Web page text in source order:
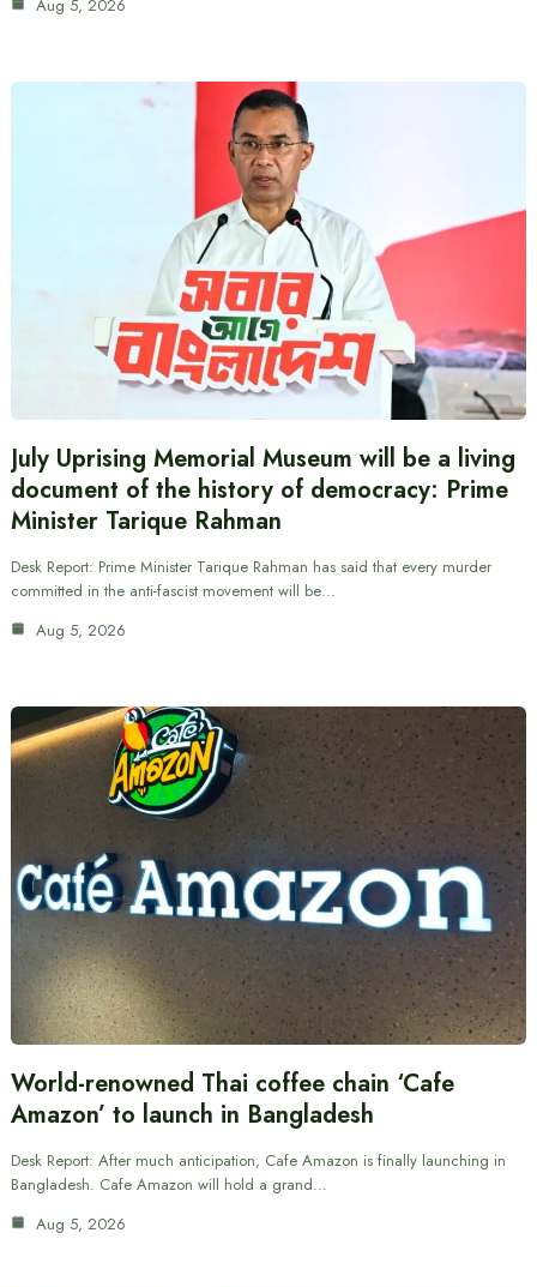
Aug 5, 2026
July Uprising Memorial Museum will be a living
document of the history of democracy: Prime
Minister Tarique Rahman
Desk Report: Prime Minister Tarique Rahman has said that every murder
committed in the anti-fascist movement will be…
Aug 5, 2026
World-renowned Thai coffee chain ‘Cafe
Amazon’ to launch in Bangladesh
Desk Report: After much anticipation, Cafe Amazon is finally launching in
Bangladesh. Cafe Amazon will hold a grand…
Aug 5, 2026